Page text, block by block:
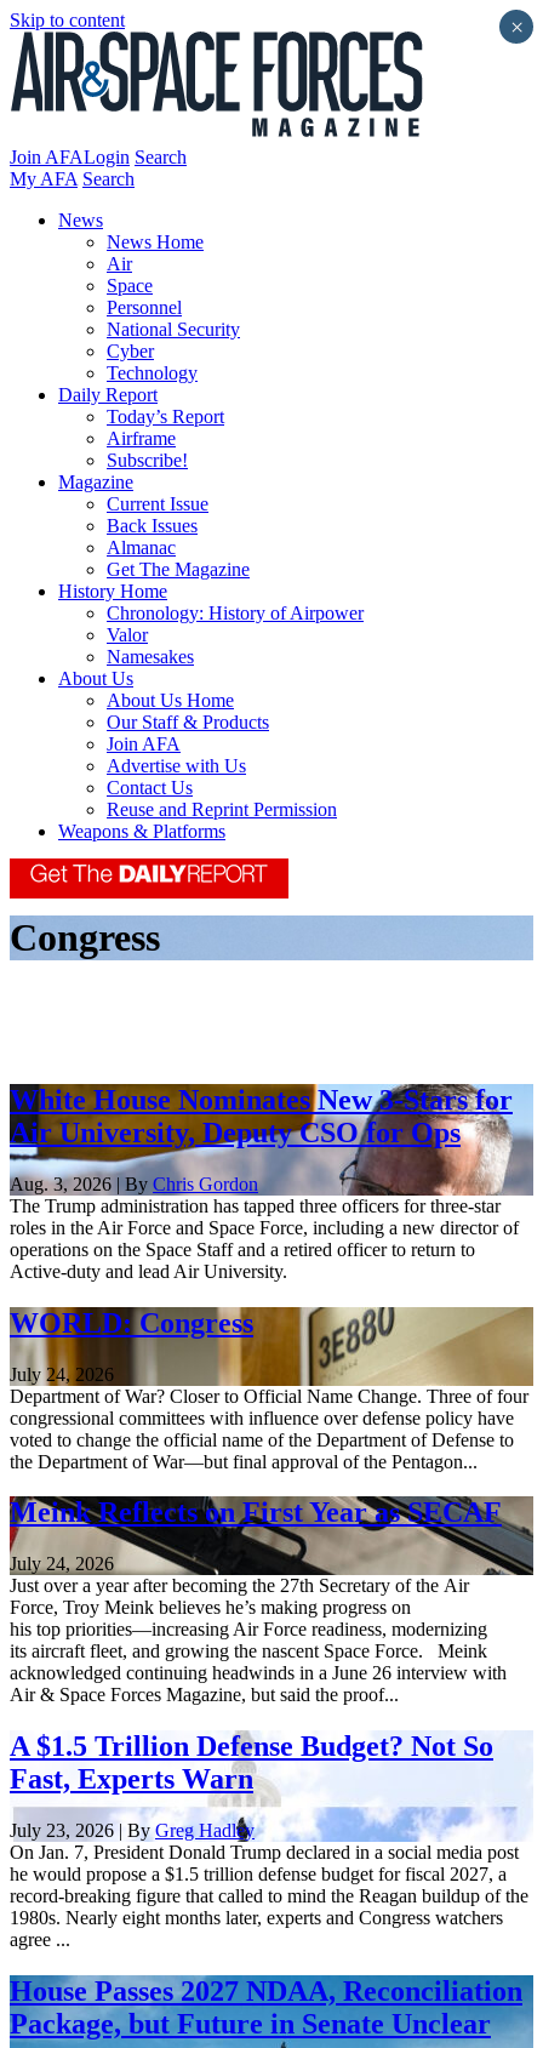
Skip to content
Join AFALogin Search
My AFA Search
News
News Home
Air
Space
Personnel
National Security
Cyber
Technology
Daily Report
Today’s Report
Airframe
Subscribe!
Magazine
Current Issue
Back Issues
Almanac
Get The Magazine
History Home
Chronology: History of Airpower
Valor
Namesakes
About Us
About Us Home
Our Staff & Products
Join AFA
Advertise with Us
Contact Us
Reuse and Reprint Permission
Weapons & Platforms
Congress
White House Nominates New 3-Stars for
Air University, Deputy CSO for Ops
Aug. 3, 2026 | By Chris Gordon
The Trump administration has tapped three officers for three-star
roles in the Air Force and Space Force, including a new director of
operations on the Space Staff and a retired officer to return to
Active-duty and lead Air University.
WORLD: Congress
July 24, 2026
Department of War? Closer to Official Name Change. Three of four
congressional committees with influence over defense policy have
voted to change the official name of the Department of Defense to
the Department of War—but final approval of the Pentagon...
Meink Reflects on First Year as SECAF
July 24, 2026
Just over a year after becoming the 27th Secretary of the Air
Force, Troy Meink believes he’s making progress on
his top priorities—increasing Air Force readiness, modernizing
its aircraft fleet, and growing the nascent Space Force. Meink
acknowledged continuing headwinds in a June 26 interview with
Air & Space Forces Magazine, but said the proof...
A $1.5 Trillion Defense Budget? Not So
Fast, Experts Warn
July 23, 2026 | By Greg Hadley
On Jan. 7, President Donald Trump declared in a social media post
he would propose a $1.5 trillion defense budget for fiscal 2027, a
record-breaking figure that called to mind the Reagan buildup of the
1980s. Nearly eight months later, experts and Congress watchers
agree ...
House Passes 2027 NDAA, Reconciliation
Package, but Future in Senate Unclear
×